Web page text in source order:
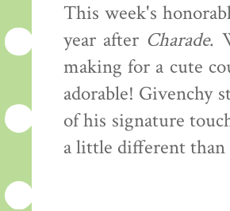
This week's
year after Charade.
making for a cute
adorable! Givenchy
of his signature
a little different than